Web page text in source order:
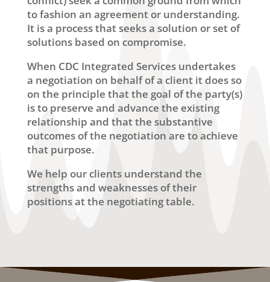
to fashion an agreement or understanding.
It is a process that seeks a solution or set of
solutions based on compromise.
When CDC Integrated Services undertakes
a negotiation on behalf of a client it does so
on the principle that the goal of the party(s)
is to preserve and advance the existing
relationship and that the substantive
outcomes of the negotiation are to achieve
that purpose.
We help our clients understand the
strengths and weaknesses of their
positions at the negotiating table.